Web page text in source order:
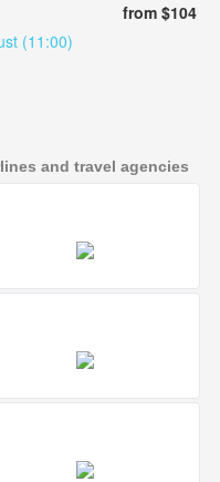
(11:00)
from $104
and travel agencies